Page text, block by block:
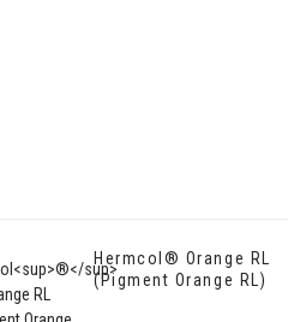
Hermcol® Orange RL
(Pigment Orange RL)